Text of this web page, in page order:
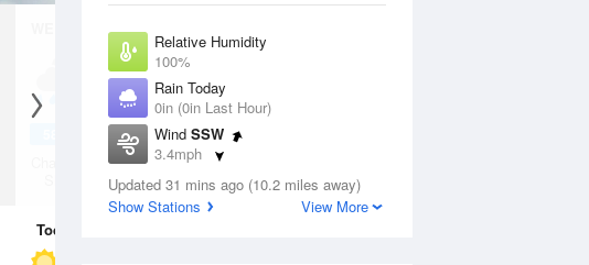
Relative Humidity
100%
Rain Today
0in (0in Last Hour)
Wind SSW
3.4mph
Dew Point
69.7 °F
Updated 31 mins ago (10.2 miles away)
Show Stations
View More
12 Aug
Chance Rain
Today